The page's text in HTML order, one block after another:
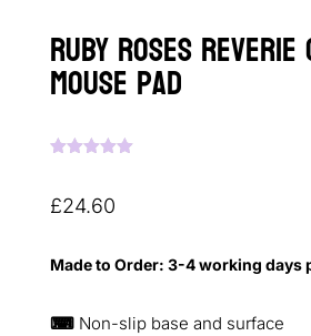
Ruby Roses Reverie
Mouse Pad
based on
customer
£24.60
Made to Order: 3-4 working days
⌨Non-slip base and surface